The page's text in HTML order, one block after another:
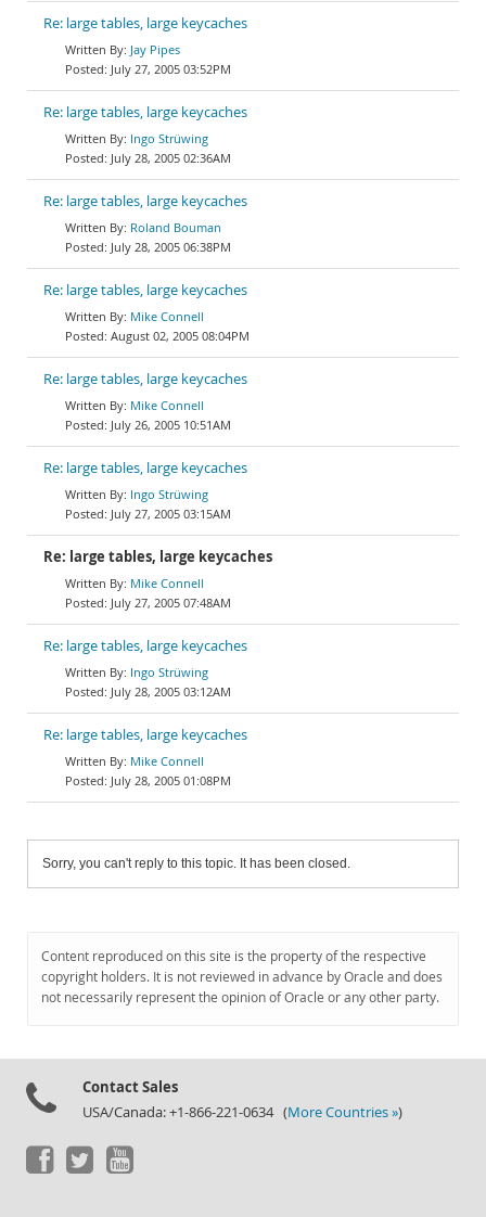
Re: large tables, large keycaches
Jay Pipes
July 27, 2005 03:52PM
Re: large tables, large keycaches
Ingo Strüwing
July 28, 2005 02:36AM
Re: large tables, large keycaches
Roland Bouman
July 28, 2005 06:38PM
Re: large tables, large keycaches
Mike Connell
August 02, 2005 08:04PM
Re: large tables, large keycaches
Mike Connell
July 26, 2005 10:51AM
Re: large tables, large keycaches
Ingo Strüwing
July 27, 2005 03:15AM
Re: large tables, large keycaches
Mike Connell
July 27, 2005 07:48AM
Re: large tables, large keycaches
Ingo Strüwing
July 28, 2005 03:12AM
Re: large tables, large keycaches
Mike Connell
July 28, 2005 01:08PM
Sorry, you can't reply to this topic. It has been closed.
Content reproduced on this site is the property of the respective
copyright holders. It is not reviewed in advance by Oracle and does
not necessarily represent the opinion of Oracle or any other party.
Contact Sales
USA/Canada: +1-866-221-0634 (More Countries »)